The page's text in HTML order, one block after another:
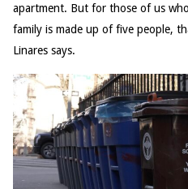
apartment. But for those of us
family is made up of five people,
Linares says.